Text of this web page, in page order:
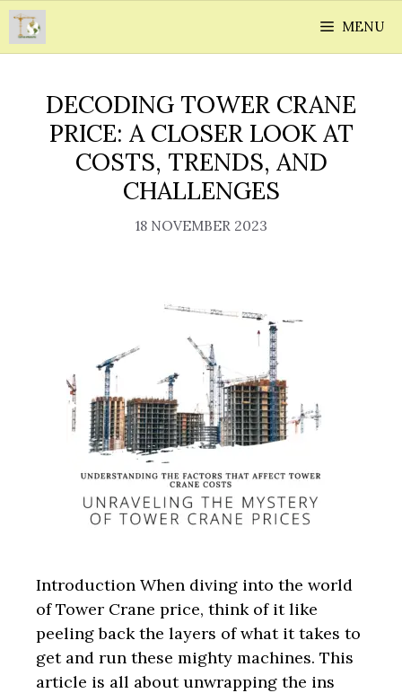
Skip
content
MENU
DECODING TOWER CRANE
PRICE: A CLOSER LOOK AT
COSTS, TRENDS, AND
CHALLENGES
18 NOVEMBER 2023
Introduction When diving into the world
of Tower Crane price, think of it like
peeling back the layers of what it takes to
get and run these mighty machines. This
article is all about unwrapping the ins